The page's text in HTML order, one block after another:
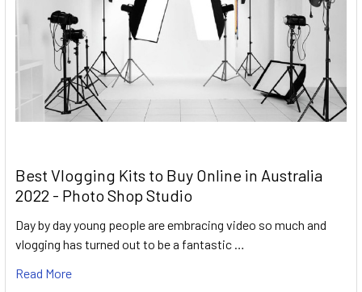
Best Vlogging Kits to Buy Online in Australia
2022 - Photo Shop Studio
Day by day young people are embracing video so much and
vlogging has turned out to be a fantastic …
Read More